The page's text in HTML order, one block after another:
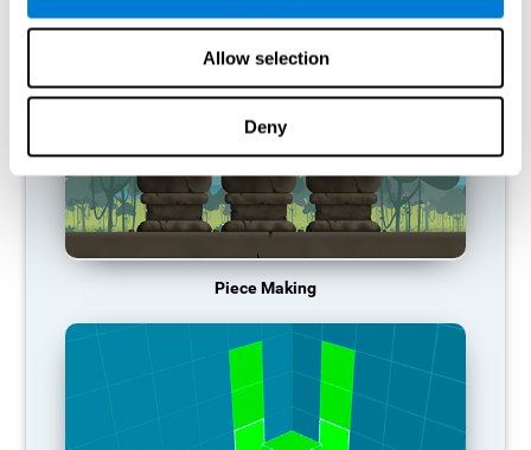
Allow selection
Deny
Piece Making